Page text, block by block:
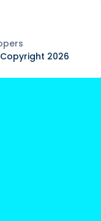
2026